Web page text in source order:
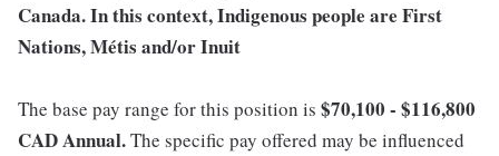
Canada. In this context, Indigenous people are First
Nations, Métis and/or Inuit
The base pay range for this position is $70,100 - $116,800
CAD Annual.The specific pay offered may be influenced